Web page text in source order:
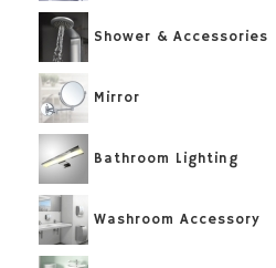
Shower & Accessories
Mirror
Bathroom Lighting
Washroom Accessory